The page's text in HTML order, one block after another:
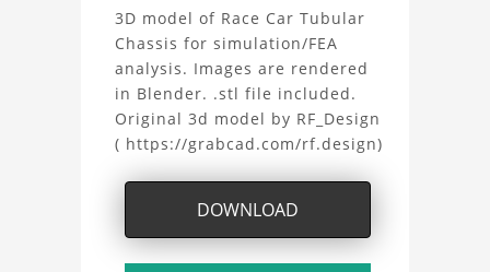
may not be used within datasets,
during the developmental process, or
as inputs for generative AI tools.
About
the
Race
Car
Tubular
Chassis
3D model of Race Car Tubular
Chassis for simulation/FEA
analysis. Images are rendered
in Blender. .stl file included.
Original 3d model by RF_Design
( https://grabcad.com/rf.design)
DOWNLOAD